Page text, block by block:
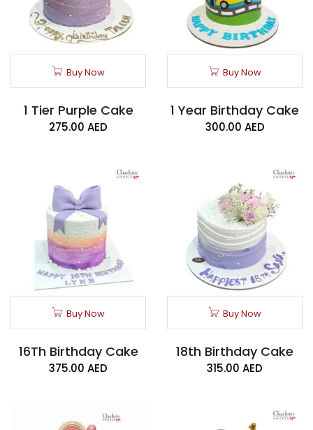
Buy Now
1 Tier Purple Cake
275.00 AED
Buy Now
1 Year Birthday Cake
300.00 AED
Buy Now
16Th Birthday Cake
375.00 AED
Buy Now
18th Birthday Cake
315.00 AED